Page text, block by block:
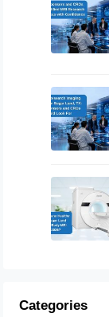
Categories